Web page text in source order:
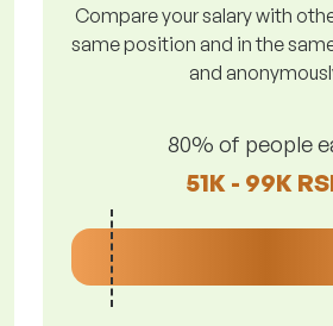
Compare your salary with
same position and in the
and
80% of people
51K - 99K